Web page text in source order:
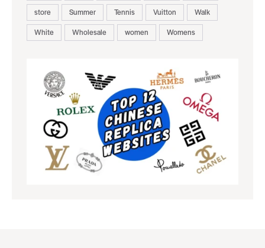
store
Summer Tennis Vuitton
Walk
White
Wholesale women Womens